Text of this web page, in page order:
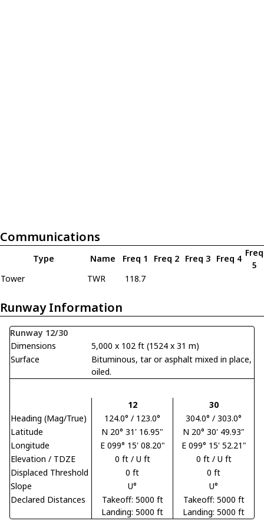
Communications
Type Name Freq 1 Freq 2 Freq 3 Freq 4
Freq
5
Tower
TWR 118.7
Runway Information
Runway 12/30
Dimensions
5,000 x 102 ft (1524 x 31 m)
Surface
Bituminous, tar or asphalt mixed in place,
oiled.
12
30
Heading (Mag/True)
124.0° / 123.0°
304.0° / 303.0°
Latitude
N 20° 31' 16.95"
N 20° 30' 49.93"
Longitude
E 099° 15' 08.20"
E 099° 15' 52.21"
Elevation / TDZE
0 ft / U ft
0 ft / U ft
Displaced Threshold
0 ft
0 ft
Slope
U°
U°
Declared Distances
Takeoff: 5000 ft
Landing: 5000 ft
Takeoff: 5000 ft
Landing: 5000 ft